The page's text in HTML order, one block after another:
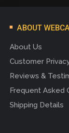
ABOUT
About Us
Customer
Reviews &
Frequent Asked
Shipping Details